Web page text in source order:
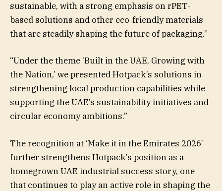
sustainable, with a strong emphasis on rPET-
based solutions and other eco-friendly materials
that are steadily shaping the future of packaging.”
“Under the theme ‘Built in the UAE, Growing with
the Nation,’ we presented Hotpack’s solutions in
strengthening local production capabilities while
supporting the UAE’s sustainability initiatives and
circular economy ambitions.”
The recognition at ‘Make it in the Emirates 2026’
further strengthens Hotpack’s position as a
homegrown UAE industrial success story, one
that continues to play an active role in shaping the